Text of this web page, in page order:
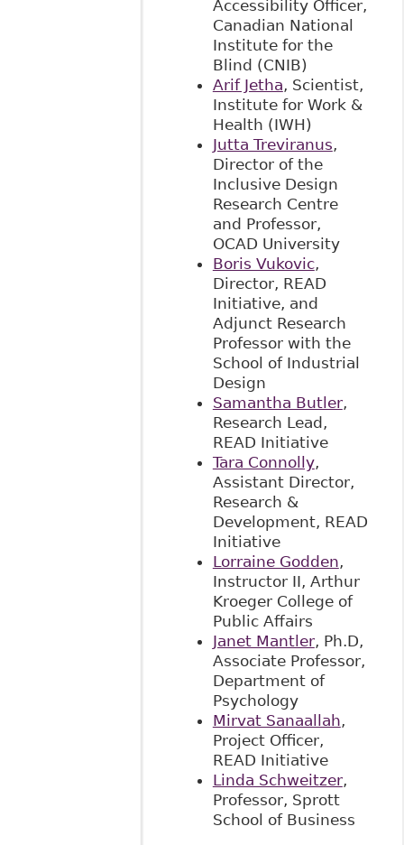
Accessibility Officer,
Canadian National
Institute for the
Blind (CNIB)
Arif Jetha, Scientist,
Institute for Work &
Health (IWH)
Jutta Treviranus,
Director of the
Inclusive Design
Research Centre
and Professor,
OCAD University
Boris Vukovic,
Director, READ
Initiative, and
Adjunct Research
Professor with the
School of Industrial
Design
Samantha Butler,
Research Lead,
READ Initiative
Tara Connolly,
Assistant Director,
Research &
Development, READ
Initiative
Lorraine Godden,
Instructor II, Arthur
Kroeger College of
Public Affairs
Janet Mantler, Ph.D,
Associate Professor,
Department of
Psychology
Mirvat Sanaallah,
Project Officer,
READ Initiative
Linda Schweitzer,
Professor, Sprott
School of Business